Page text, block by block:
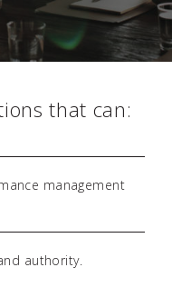
that can:
management
authority.